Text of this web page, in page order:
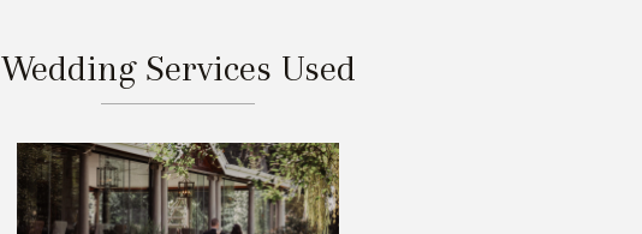
Wedding Services Used